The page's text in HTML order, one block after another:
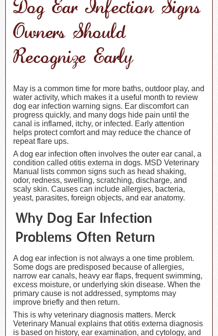
Dog Ear Infection Signs
Owners Should
Recognize Early
May is a common time for more baths, outdoor play, and
water activity, which makes it a useful month to review
dog ear infection warning signs. Ear discomfort can
progress quickly, and many dogs hide pain until the
canal is inflamed, itchy, or infected. Early attention
helps protect comfort and may reduce the chance of
repeat flare ups.
A dog ear infection often involves the outer ear canal, a
condition called otitis externa in dogs. MSD Veterinary
Manual lists common signs such as head shaking,
odor, redness, swelling, scratching, discharge, and
scaly skin. Causes can include allergies, bacteria,
yeast, parasites, foreign objects, and ear anatomy.
Why Dog Ear Infection
Problems Often Return
A dog ear infection is not always a one time problem.
Some dogs are predisposed because of allergies,
narrow ear canals, heavy ear flaps, frequent swimming,
excess moisture, or underlying skin disease. When the
primary cause is not addressed, symptoms may
improve briefly and then return.
This is why veterinary diagnosis matters. Merck
Veterinary Manual explains that otitis externa diagnosis
is based on history, ear examination, and cytology, and